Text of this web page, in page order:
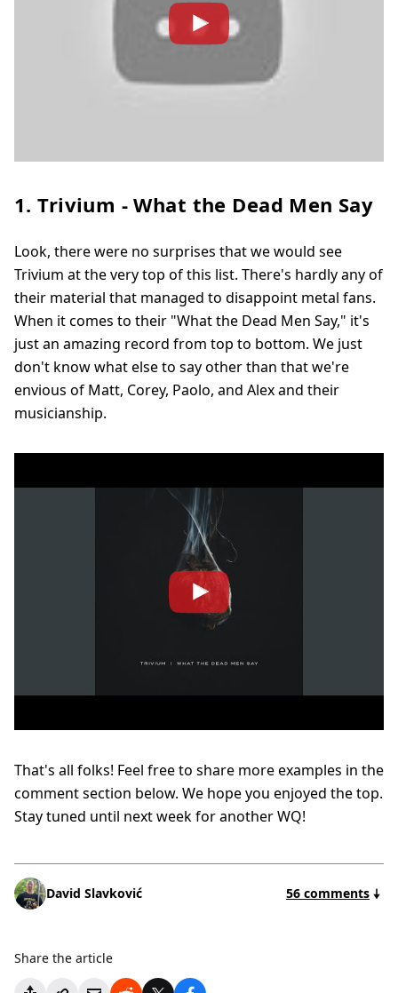
1. Trivium - What the Dead Men Say
Look, there were no surprises that we would see
Trivium at the very top of this list. There's hardly any of
their material that managed to disappoint metal fans.
When it comes to their "What the Dead Men Say," it's
just an amazing record from top to bottom. We just
don't know what else to say other than that we're
envious of Matt, Corey, Paolo, and Alex and their
musicianship.
That's all folks! Feel free to share more examples in the
comment section below. We hope you enjoyed the top.
Stay tuned until next week for another WQ!
David Slavković 56 comments
Share the article